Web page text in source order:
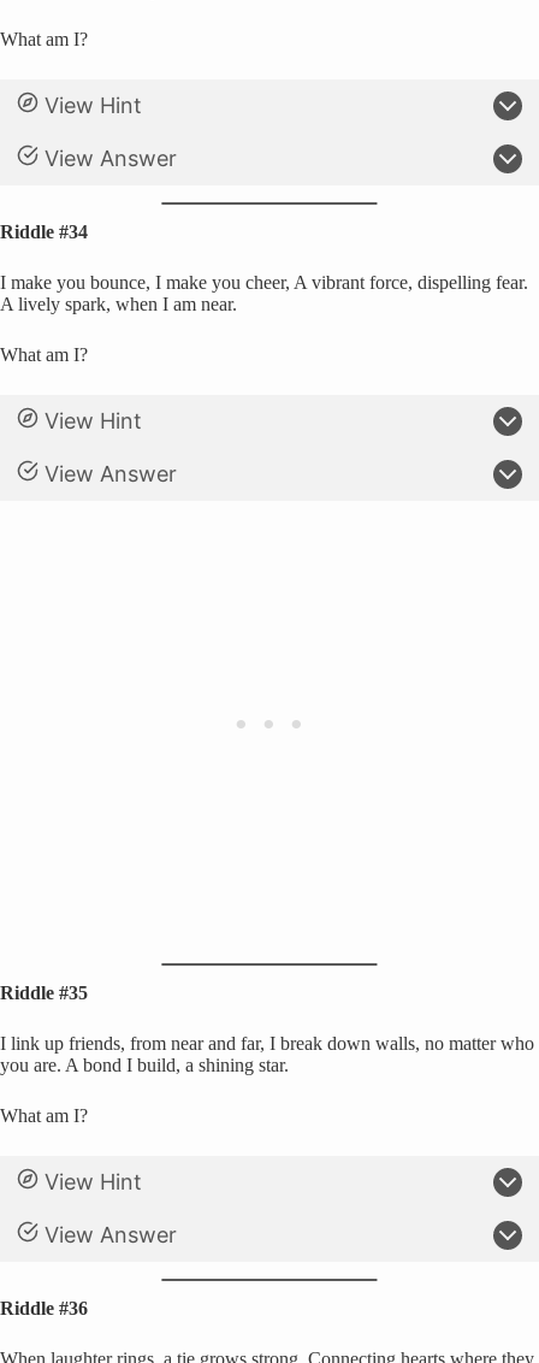
What am I?
View Hint
View Answer
Riddle #34
I make you bounce, I make you cheer, A vibrant force, dispelling fear.
A lively spark, when I am near.
What am I?
View Hint
View Answer
Riddle #35
I link up friends, from near and far, I break down walls, no matter who
you are. A bond I build, a shining star.
What am I?
View Hint
View Answer
Riddle #36
When laughter rings, a tie grows strong, Connecting hearts where they